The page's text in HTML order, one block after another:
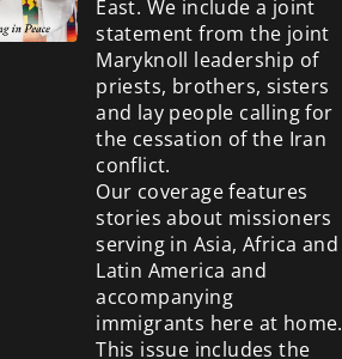
East. We include a joint
statement from the joint
Maryknoll leadership of
priests, brothers, sisters
and lay people calling for
the cessation of the Iran
conflict.
Our coverage features
stories about missioners
serving in Asia, Africa and
Latin America and
accompanying
immigrants here at home.
This issue includes the